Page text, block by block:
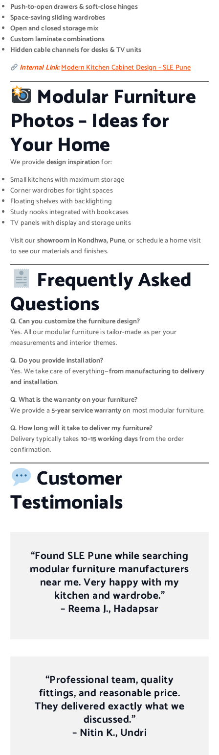
Push-to-open drawers & soft-close hinges
Space-saving sliding wardrobes
Open and closed storage mix
Custom laminate combinations
Hidden cable channels for desks & TV units
Internal Link:Modern Kitchen Cabinet Design – SLE Pune
Modular Furniture
Photos – Ideas for
Your Home
We providedesign inspirationfor:
Small kitchens with maximum storage
Corner wardrobes for tight spaces
Floating shelves with backlighting
Study nooks integrated with bookcases
TV panels with display and storage units
Visit ourshowroom in Kondhwa, Pune, or schedule a home visit
to see our materials and finishes.
Frequently Asked
Questions
Q. Can you customize the furniture design?
Yes. All our modular furniture is tailor-made as per your
measurements and interior themes.
Q. Do you provide installation?
Yes. We take care of everything—from manufacturing to delivery
and installation.
Q. What is the warranty on your furniture?
We provide a5-year service warrantyon most modular furniture.
Q. How long will it take to deliver my furniture?
Delivery typically takes10–15 working daysfrom the order
confirmation.
Customer
Testimonials
“Found SLE Pune while searching
modular furniture manufacturers
near me. Very happy with my
kitchen and wardrobe.”
– Reema J., Hadapsar
“Professional team, quality
fittings, and reasonable price.
They delivered exactly what we
discussed.”
– Nitin K., Undri